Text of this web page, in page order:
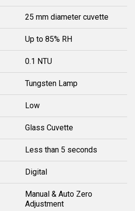
25 mm diameter cuvette
Up to 85% RH
0.1 NTU
Tungsten Lamp
Low
Glass Cuvette
Less than 5 seconds
Digital
Manual & Auto Zero
Adjustment